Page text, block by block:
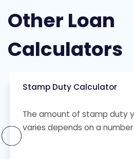
Other Loan
Calculators
Stamp Duty Calculator
The amount of stamp duty
varies depends on a